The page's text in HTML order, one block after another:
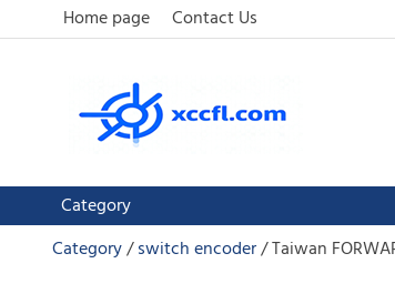
Home page Contact Us
Category
Category switch encoder Taiwan